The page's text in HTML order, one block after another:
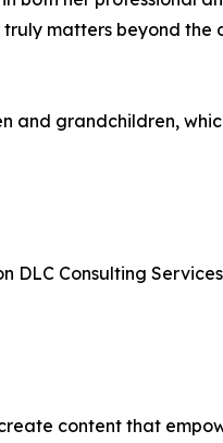
matters beyond the
and grandchildren,
DLC Consulting
content that